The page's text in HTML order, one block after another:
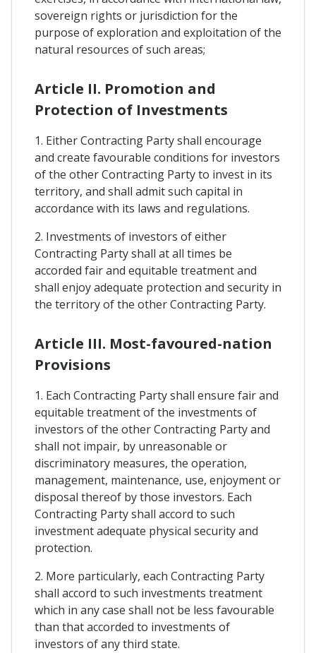
sovereign rights or jurisdiction for the
purpose of exploration and exploitation of the
natural resources of such areas;
Article II. Promotion and
Protection of Investments
1. Either Contracting Party shall encourage
and create favourable conditions for investors
of the other Contracting Party to invest in its
territory, and shall admit such capital in
accordance with its laws and regulations.
2. Investments of investors of either
Contracting Party shall at all times be
accorded fair and equitable treatment and
shall enjoy adequate protection and security in
the territory of the other Contracting Party.
Article III. Most-favoured-nation
Provisions
1. Each Contracting Party shall ensure fair and
equitable treatment of the investments of
investors of the other Contracting Party and
shall not impair, by unreasonable or
discriminatory measures, the operation,
management, maintenance, use, enjoyment or
disposal thereof by those investors. Each
Contracting Party shall accord to such
investment adequate physical security and
protection.
2. More particularly, each Contracting Party
shall accord to such investments treatment
which in any case shall not be less favourable
than that accorded to investments of
investors of any third state.